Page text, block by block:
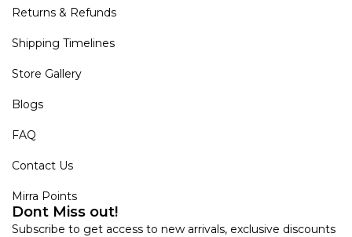
Returns & Refunds
Shipping Timelines
Store Gallery
Blogs
FAQ
Contact Us
Mirra Points
Dont Miss out!
Subscribe to get access to new arrivals, exclusive discounts